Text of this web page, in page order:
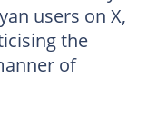
users on X,
the
of